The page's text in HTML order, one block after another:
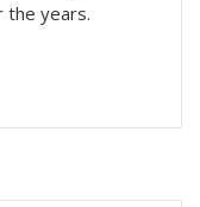
the years.